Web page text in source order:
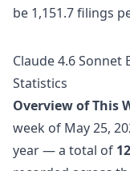
be 1,151.7 filings
Claude 4.6
Statistics
Overview of This
week of May 25,
year — a total of